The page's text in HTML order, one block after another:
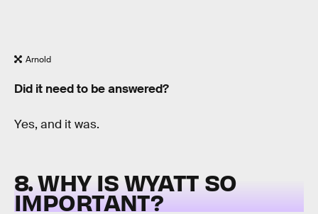
Arnold
Did it need to be answered?
Yes, and it was.
8. WHY IS WYATT SO
IMPORTANT?